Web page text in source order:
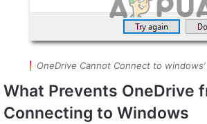
OneDrive Cannot Connect to
What Prevents OneDrive
Connecting to Windows